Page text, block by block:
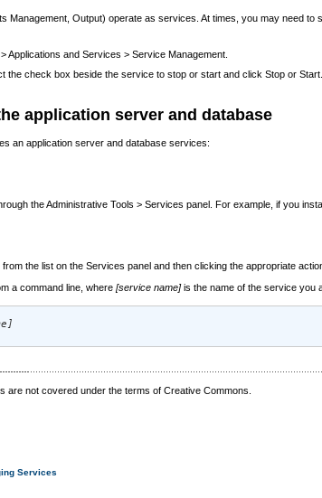
Management, Output) operate as services. At times, you may need
Applications and Services > Service Management.
the check box beside the service to stop or start and click Stop or Start.
application server and database
an application server and database services:
the Administrative Tools > Services panel. For example, if you
the list on the Services panel and then clicking the appropriate
a command line, where [service name]is the name of the service you
not covered under the terms of Creative Commons.
Services